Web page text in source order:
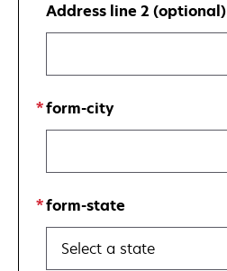
Address line 2 (optional)
form-city
form-state
Select a state